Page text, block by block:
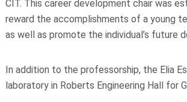
CIT. This career development chair was
reward the accomplishments of a young
as well as promote the individual’s future
In addition to the professorship, the Elia
laboratory in Roberts Engineering Hall for